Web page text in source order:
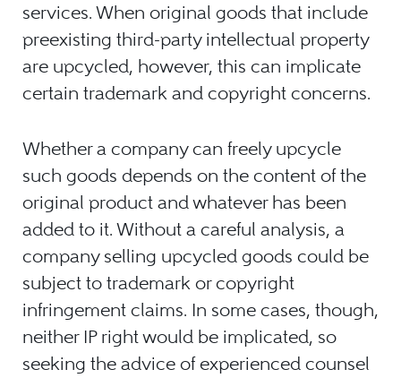
services. When original goods that include
preexisting third-party intellectual property
are upcycled, however, this can implicate
certain trademark and copyright concerns.
Whether a company can freely upcycle
such goods depends on the content of the
original product and whatever has been
added to it. Without a careful analysis, a
company selling upcycled goods could be
subject to trademark or copyright
infringement claims. In some cases, though,
neither IP right would be implicated, so
seeking the advice of experienced counsel